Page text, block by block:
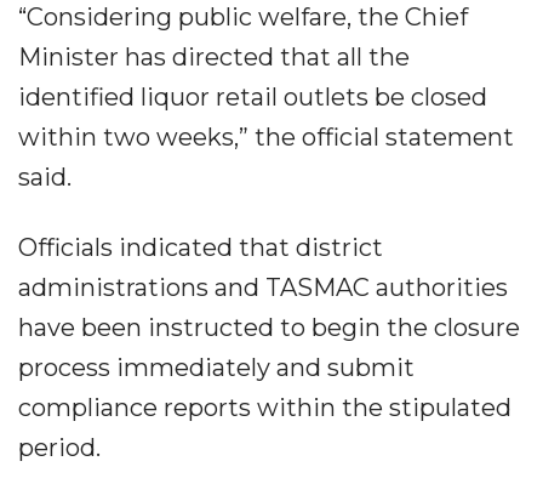
“Considering public welfare, the Chief
Minister has directed that all the
identified liquor retail outlets be closed
within two weeks,” the official statement
said.
Officials indicated that district
administrations and TASMAC authorities
have been instructed to begin the closure
process immediately and submit
compliance reports within the stipulated
period.